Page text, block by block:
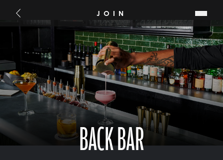
SKIP TO MAIN CONTENT
Go Back JOIN
BACK BAR